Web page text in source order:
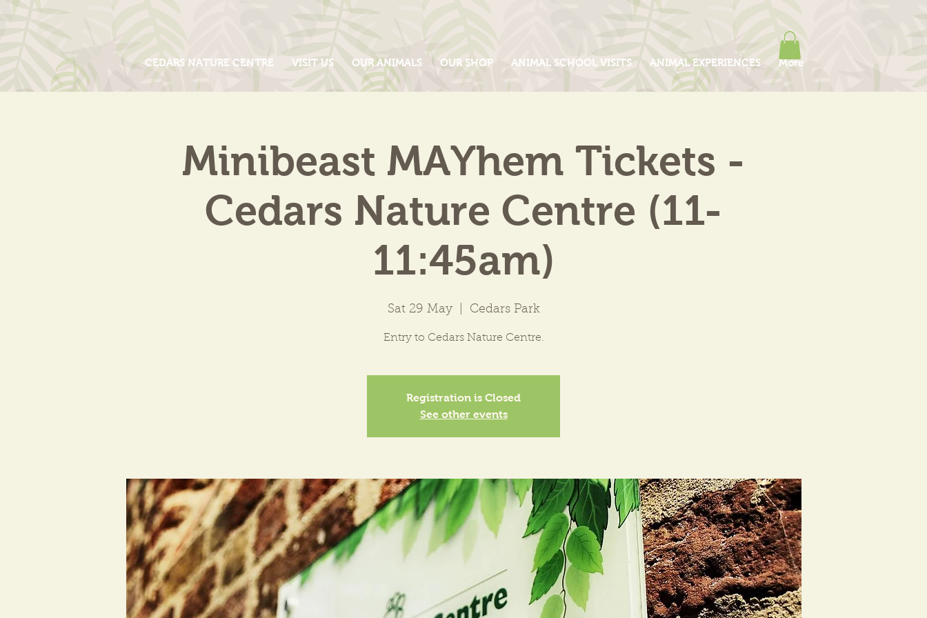
CEDARS NATURE CENTRE VISIT US OUR ANIMALS OUR SHOP ANIMAL SCHOOL VISITS ANIMAL EXPERIENCES More
Minibeast MAYhem Tickets -
Cedars Nature Centre (11-
11:45am)
Sat 29 May
  |
Cedars Park
Entry to Cedars Nature Centre.
Registration is Closed
See other events